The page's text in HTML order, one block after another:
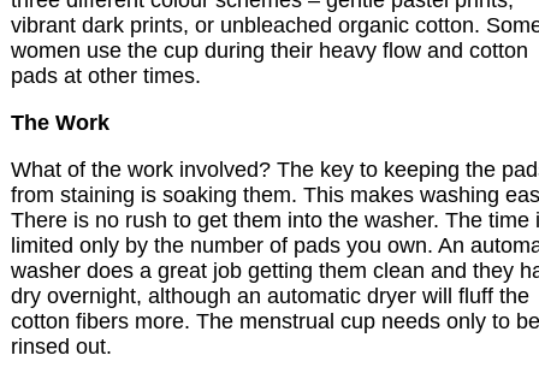
vibrant dark prints, or unbleached organic cotton.
women use the cup during their heavy flow and cotton
pads at other times.
The Work
What of the work involved? The key to keeping the
from staining is soaking them. This makes washing
There is no rush to get them into the washer. The time
limited only by the number of pads you own. An
washer does a great job getting them clean and they
dry overnight, although an automatic dryer will fluff the
cotton fibers more. The menstrual cup needs only to be
rinsed out.